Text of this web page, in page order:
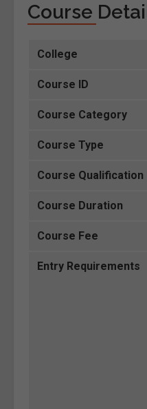
Course
College
Course ID
Course Category
Course Type
Course Qualification
Course Duration
Course Fee
Entry Requirements